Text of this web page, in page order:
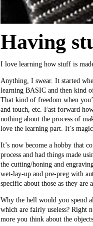
Having
I love learning how stuff is
Anything, I swear. It started
learning BASIC and then kind
That kind of freedom when
and touch, etc. Fast forward
nothing about the process of
love the learning part. It’s
It’s now become a hobby that
process and had things made
the cutting/honing and
wet-lay-up and pre-preg with
specific about those as they
Why the hell would you spend
which are fairly useless? Right
more you think about the